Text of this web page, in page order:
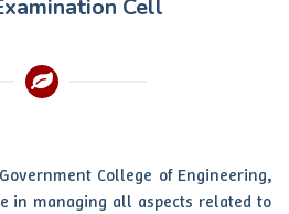
Cell
College of Engineering,
in managing all aspects related to